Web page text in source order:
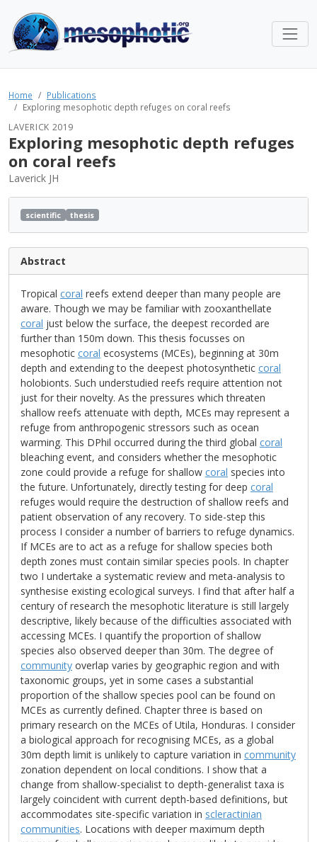
Home
Publications
Exploring mesophotic depth refuges on coral reefs
LAVERICK 2019
Exploring mesophotic depth refuges
on coral reefs
Laverick JH
scientific thesis
Abstract
Tropical coral reefs extend deeper than many people are
aware. Though we may be familiar with zooxanthellate
coral just below the surface, the deepest recorded are
further than 150m down. This thesis focusses on
mesophotic coral ecosystems (MCEs), beginning at 30m
depth and extending to the deepest photosynthetic coral
holobionts. Such understudied reefs require attention not
just for their novelty. As the pressures which threaten
shallow reefs attenuate with depth, MCEs may represent a
refuge from anthropogenic stressors such as ocean
warming. This DPhil occurred during the third global coral
bleaching event, and considers whether the mesophotic
zone could provide a refuge for shallow coral species into
the future. Unfortunately, directly testing for deep coral
refuges would require the destruction of shallow reefs and
patient observation of any recovery. To side-step this
process I consider a number of barriers to refuge dynamics.
If MCEs are to act as a refuge for shallow species both
depth zones must contain similar species pools. In chapter
two I undertake a systematic review and meta-analysis to
synthesise existing ecological surveys. I find that after half a
century of research the mesophotic literature is still largely
descriptive, likely because of the difficulties associated with
accessing MCEs. I quantify the proportion of shallow
species also observed deeper than 30m. The degree of
community overlap varies by geographic region and with
taxonomic groups, yet in some cases a substantial
proportion of the shallow species pool can be found on
MCEs as currently defined. Chapter three is based on
primary research on the MCEs of Utila, Honduras. I consider
a biological approach for recognising MCEs, as a global
30m depth limit is unlikely to capture variation in community
zonation dependent on local conditions. I show that a
change from shallow-specialist to depth-generalist taxa is
largely coincident with current depth-based definitions, but
accommodates site-specific variation in scleractinian
communities. Locations with deeper maximum depth